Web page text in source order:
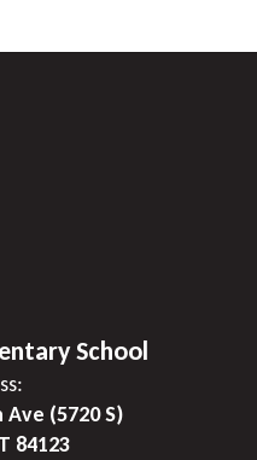
School
(5720 S)
84123